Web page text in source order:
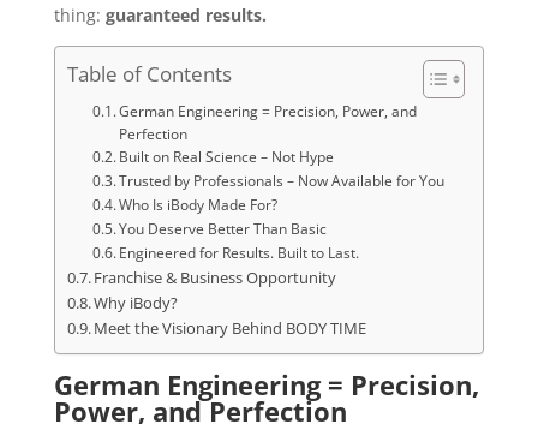
thing: guaranteed results.
Table of Contents
German Engineering = Precision, Power, and
Perfection
Built on Real Science – Not Hype
Trusted by Professionals – Now Available for You
Who Is iBody Made For?
You Deserve Better Than Basic
Engineered for Results. Built to Last.
Franchise & Business Opportunity
Why iBody?
Meet the Visionary Behind BODY TIME
German Engineering = Precision,
Power, and Perfection